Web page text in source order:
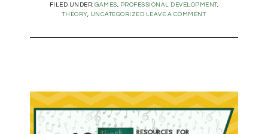
FILED UNDER:GAMES, PROFESSIONAL DEVELOPMENT,
THEORY, UNCATEGORIZED LEAVE A COMMENT